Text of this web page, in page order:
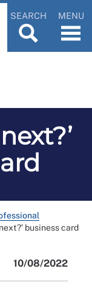
SEARCH MENU
business card
10/08/2022